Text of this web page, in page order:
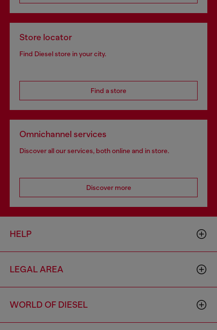
Store locator
Find Diesel store in your city.
Find a store
Omnichannel services
Discover all our services, both online and in store.
Discover more
HELP
LEGAL AREA
WORLD OF DIESEL